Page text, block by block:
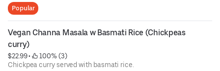
Popular
Vegan Channa Masala w Basmati Rice (Chickpeas
curry)
$22.99 •
100% (3)
Chickpea curry served with basmati rice.